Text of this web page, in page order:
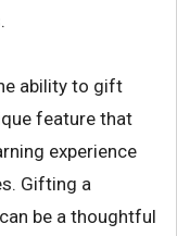
ability to gift
feature that
experience
Gifting a
be a thoughtful